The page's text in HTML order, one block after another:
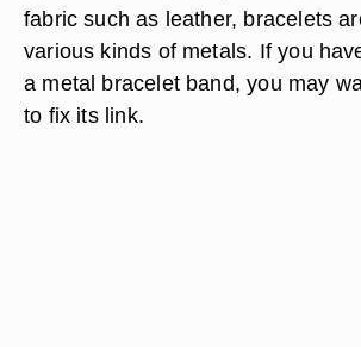
fabric such as leather, bracelets
various kinds of metals. If you
a metal bracelet band, you may
to fix its link.